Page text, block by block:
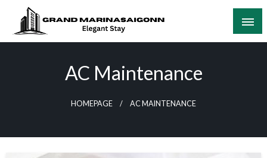
content
Elegant Stay
AC Maintenance
HOMEPAGE AC MAINTENANCE